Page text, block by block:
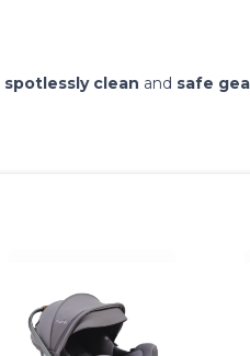
spotlessly clean and safe